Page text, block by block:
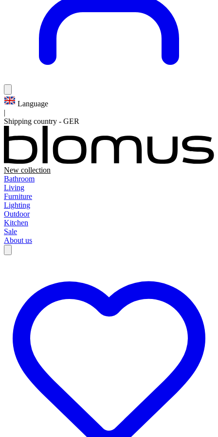
Language
|
Shipping country - GER
New collection
Bathroom
Living
Furniture
Lighting
Outdoor
Kitchen
Sale
About us